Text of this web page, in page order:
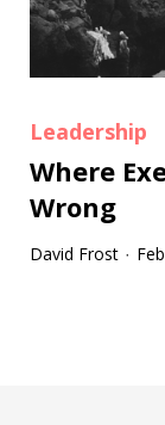
Leadership
Where
Wrong
David Frost ·